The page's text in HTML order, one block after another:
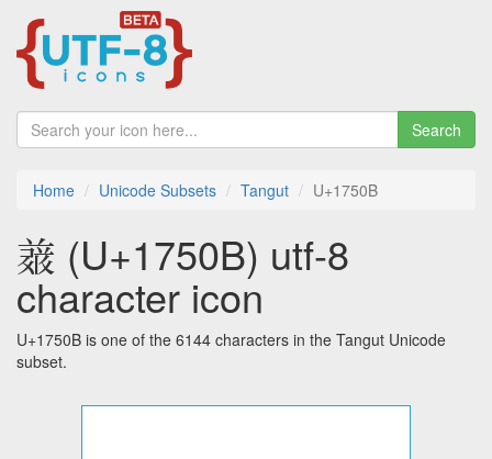
Search
Home Unicode Subsets Tangut U+1750B
𗔋 (U+1750B) utf-8
character icon
U+1750B is one of the 6144 characters in the Tangut Unicode
subset.